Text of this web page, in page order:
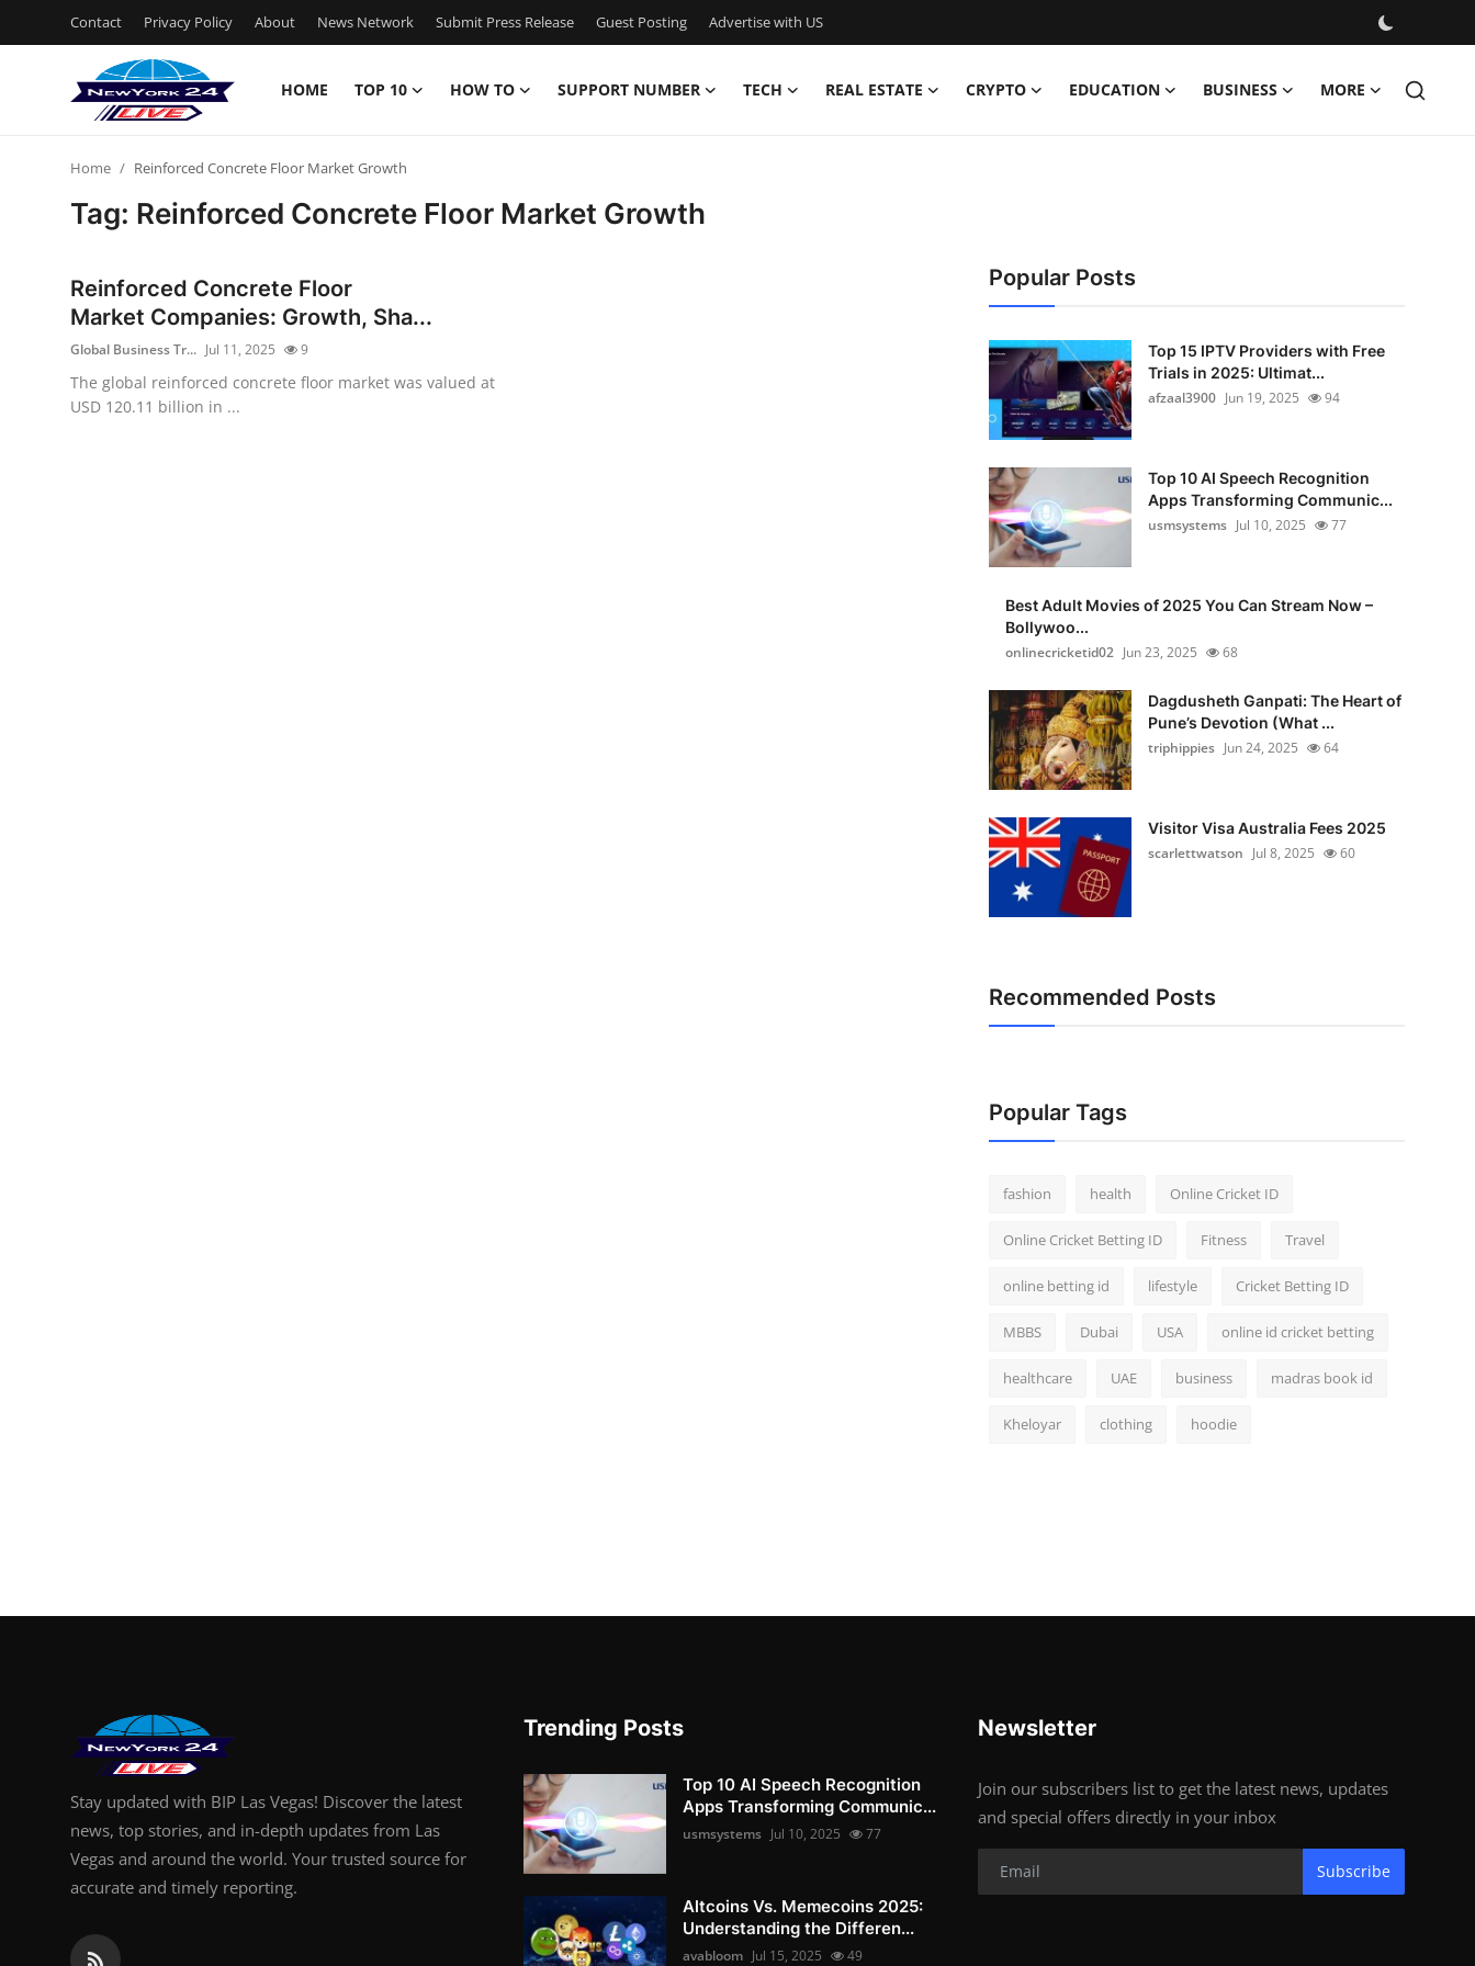
Contact Privacy Policy About News Network Submit Press Release Guest Posting Advertise with US
HOME TOP 10 HOW TO SUPPORT NUMBER TECH REAL ESTATE CRYPTO EDUCATION BUSINESS MORE
News Network
Submit Press Release
Home Reinforced Concrete Floor Market Growth
Tag: Reinforced Concrete Floor Market Growth
Reinforced Concrete Floor
Market Companies: Growth, Sha...
Global Business Tr... Jul 11, 2025 9
The global reinforced concrete floor market was valued at
USD 120.11 billion in ...
Popular Posts
Top 15 IPTV Providers with Free
Trials in 2025: Ultimat...
afzaal3900 Jun 19, 2025 94
Top 10 AI Speech Recognition
Apps Transforming Communic...
usmsystems Jul 10, 2025 77
Best Adult Movies of 2025 You Can Stream Now –
Bollywoo...
onlinecricketid02 Jun 23, 2025 68
Dagdusheth Ganpati: The Heart of
Pune’s Devotion (What ...
triphippies Jun 24, 2025 64
Visitor Visa Australia Fees 2025
scarlettwatson Jul 8, 2025 60
Recommended Posts
Popular Tags
fashion health Online Cricket ID
Online Cricket Betting ID Fitness Travel
online betting id lifestyle Cricket Betting ID
MBBS Dubai USA online id cricket betting
healthcare UAE business madras book id
Kheloyar clothing hoodie
Stay updated with BIP Las Vegas! Discover the latest
news, top stories, and in-depth updates from Las
Vegas and around the world. Your trusted source for
accurate and timely reporting.
Trending Posts
Top 10 AI Speech Recognition
Apps Transforming Communic...
usmsystems Jul 10, 2025 77
Altcoins Vs. Memecoins 2025:
Understanding the Differen...
avabloom Jul 15, 2025 49
Newsletter
Join our subscribers list to get the latest news, updates
and special offers directly in your inbox
Subscribe